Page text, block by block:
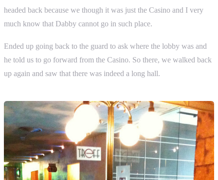
headed back because we though it was just the Casino and I very
much know that Dabby cannot go in such place.
Ended up going back to the guard to ask where the lobby was and
he told us to go forward from the Casino. So there, we walked back
up again and saw that there was indeed a long hall.